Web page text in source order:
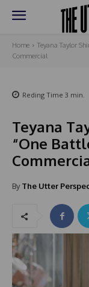
Home
Teyana Taylor
Commercial
Reding Time 3 min.
Teyana
“One
By The Utter